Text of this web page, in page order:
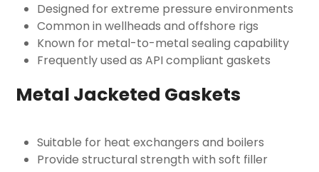
Designed for extreme pressure environments
Common in wellheads and offshore rigs
Known for metal-to-metal sealing capability
Frequently used asAPI compliant gaskets
Metal Jacketed Gaskets
Suitable for heat exchangers and boilers
Provide structural strength with soft filler